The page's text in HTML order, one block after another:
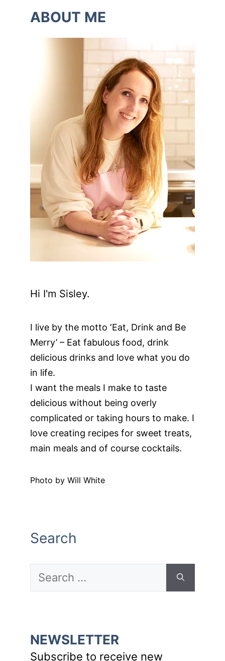
ABOUT ME
Hi I'm Sisley.
I live by the motto ‘Eat, Drink and Be
Merry’ – Eat fabulous food, drink
delicious drinks and love what you do
in life.
I want the meals I make to taste
delicious without being overly
complicated or taking hours to make. I
love creating recipes for sweet treats,
main meals and of course cocktails.
Photo by Will White
Search
Search
for:
NEWSLETTER
Subscribe to receive new